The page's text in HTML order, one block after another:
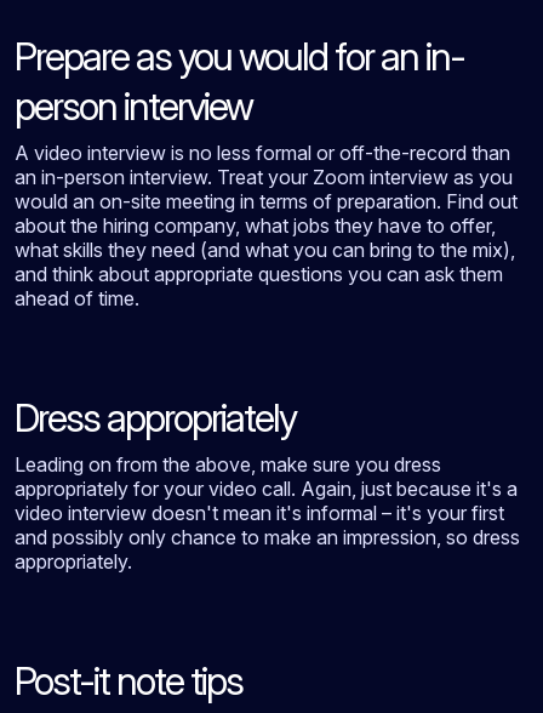
Prepare as you would for an in-
person interview
A video interview is no less formal or off-the-record than
an in-person interview. Treat your Zoom interview as you
would an on-site meeting in terms of preparation. Find out
about the hiring company, what jobs they have to offer,
what skills they need (and what you can bring to the mix),
and think about appropriate questions you can ask them
ahead of time.
Dress appropriately
Leading on from the above, make sure you dress
appropriately for your video call. Again, just because it's a
video interview doesn't mean it's informal – it's your first
and possibly only chance to make an impression, so dress
appropriately.
Post-it note tips